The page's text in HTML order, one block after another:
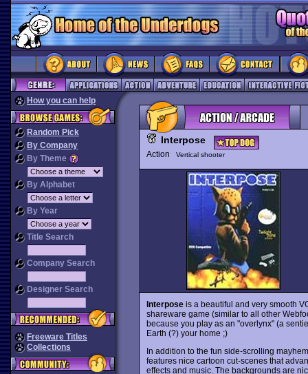
How you can help
Random Pick
By Company
By Theme
By Alphabet
By Year
Title Search
Company Search
Designer Search
Freeware Titles
Collections
Interpose
Action Vertical shooter
Interposeis a beautiful and very smooth
shareware game (similar to all other
because you play as an "overlynx" (a
Earth (?) your home ;)
In addition to the fun side-scrolling
features nice cartoon cut-scenes that
effects and music. The backgrounds are